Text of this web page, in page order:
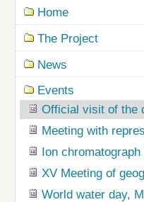
Home
The Project
News
Events
Official visit of the
Meeting with
Ion
XV Meeting of
World water day,